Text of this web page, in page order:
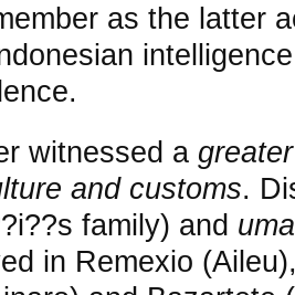
as the latter
witnessed a
and customs.
family) and
in Remexio